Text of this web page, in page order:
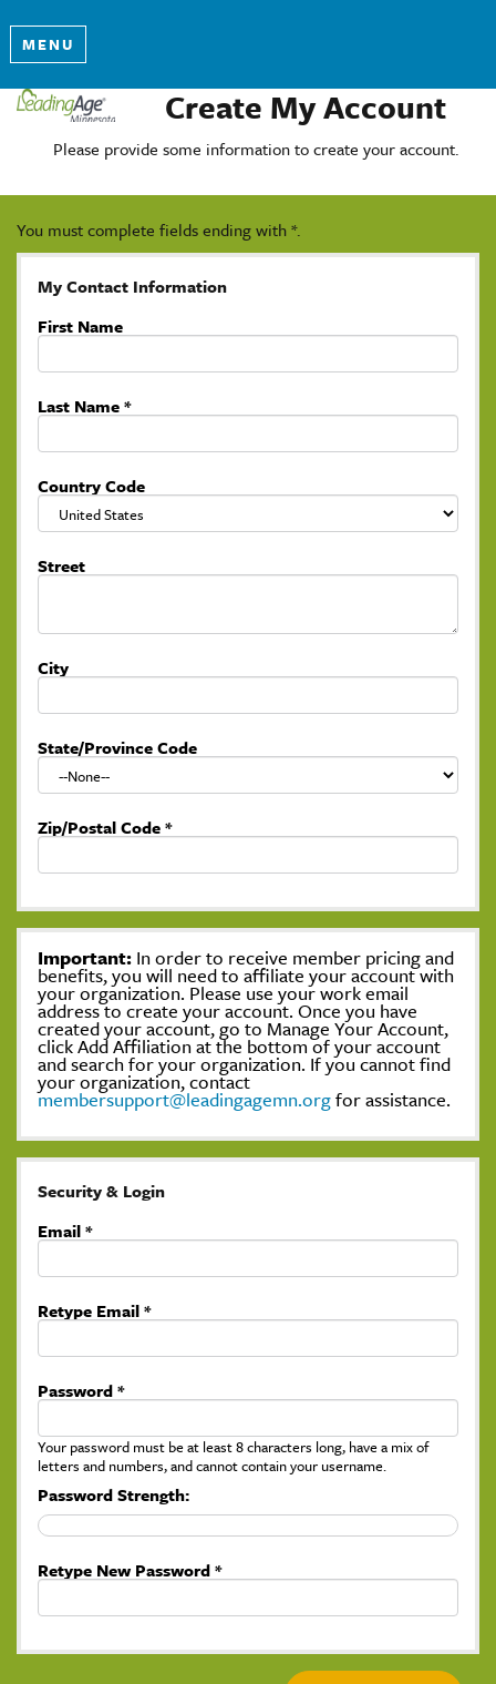
MENU
Create My Account
Please provide some information to create your account.
You must complete fields ending with*.
My Contact Information
First Name
Last Name*
Country Code
Street
City
State/Province Code
Zip/Postal Code*
Important: In order to receive member pricing and
benefits, you will need to affiliate your account with
your organization. Please use your work email
address to create your account. Once you have
created your account, go to Manage Your Account,
click Add Affiliation at the bottom of your account
and search for your organization. If you cannot find
your organization, contact
membersupport@leadingagemn.orgfor assistance.
Security & Login
Email *
Retype Email *
Password *
Your password must be at least 8 characters long, have a mix of
letters and numbers, and cannot contain your username.
Password Strength:
Retype New Password *